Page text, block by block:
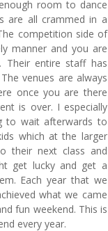
room to dance
are all crammed in a
competition side of
manner and you are
entire staff has
venues are always
once you are there
is over. I especially
to wait afterwards to
which at the larger
their next class and
get lucky and get a
Each year that we
what we came
fun weekend. This is
every year.